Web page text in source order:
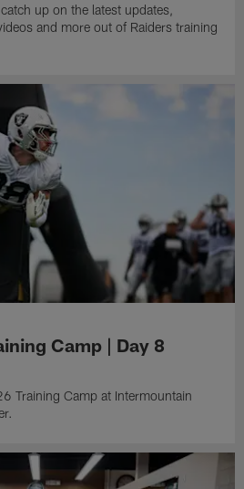
up on the latest updates,
and more out of Raiders training
Camp | Day 8
Training Camp at Intermountain